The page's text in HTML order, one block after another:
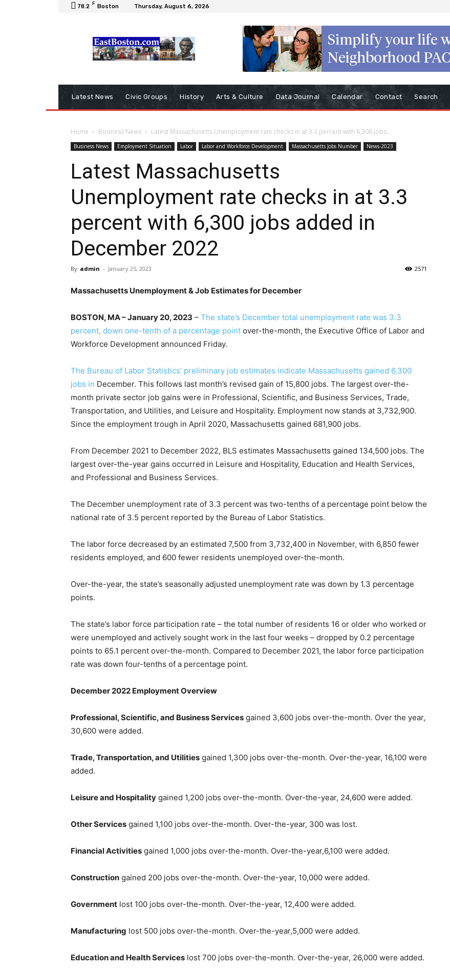
78.2 F Boston Thursday, August 6, 2026
Latest News Civic Groups History Arts & Culture Data Journal Calendar Contact Search
Home Business News Latest Massachusetts Unemployment rate checks in at 3.3 percent with 6,300 jobs...
Business News Employment Situation Labor Labor and Workforce Development Massachusetts Jobs Number News-2023
Latest Massachusetts
Unemployment rate checks in at 3.3
percent with 6,300 jobs added in
December 2022
By admin - January 25, 2023 2571
Massachusetts Unemployment & Job Estimates for December
BOSTON, MA – January 20, 2023 – The state’s December total unemployment rate was 3.3
percent, down one-tenth of a percentage point over-the-month, the Executive Office of Labor and
Workforce Development announced Friday.
The Bureau of Labor Statistics’ preliminary job estimates indicate Massachusetts gained 6,300
jobs in December. This follows last month’s revised gain of 15,800 jobs. The largest over-the-
month private sector job gains were in Professional, Scientific, and Business Services, Trade,
Transportation, and Utilities, and Leisure and Hospitality. Employment now stands at 3,732,900.
Since the employment trough in April 2020, Massachusetts gained 681,900 jobs.
From December 2021 to December 2022, BLS estimates Massachusetts gained 134,500 jobs. The
largest over-the-year gains occurred in Leisure and Hospitality, Education and Health Services,
and Professional and Business Services.
The December unemployment rate of 3.3 percent was two-tenths of a percentage point below the
national rate of 3.5 percent reported by the Bureau of Labor Statistics.
The labor force decreased by an estimated 7,500 from 3,732,400 in November, with 6,850 fewer
residents employed, and 600 fewer residents unemployed over-the-month.
Over-the-year, the state’s seasonally adjusted unemployment rate was down by 1.3 percentage
points.
The state’s labor force participation rate – the total number of residents 16 or older who worked or
were unemployed and actively sought work in the last four weeks – dropped by 0.2 percentage
points to 65.1 percent over-the-month. Compared to December 2021, the labor force participation
rate was down four-tenths of a percentage point.
December 2022 Employment Overview
Professional, Scientific, and Business Services gained 3,600 jobs over-the-month. Over the year,
30,600 were added.
Trade, Transportation, and Utilities gained 1,300 jobs over-the-month. Over-the-year, 16,100 were
added.
Leisure and Hospitality gained 1,200 jobs over-the-month. Over-the-year, 24,600 were added.
Other Services gained 1,100 jobs over-the-month. Over-the-year, 300 was lost.
Financial Activities gained 1,000 jobs over-the-month. Over-the-year,6,100 were added.
Construction gained 200 jobs over-the-month. Over-the-year, 10,000 were added.
Government lost 100 jobs over-the-month. Over-the-year, 12,400 were added.
Manufacturing lost 500 jobs over-the-month. Over-the-year,5,000 were added.
Education and Health Services lost 700 jobs over-the-month. Over-the-year, 26,000 were added.